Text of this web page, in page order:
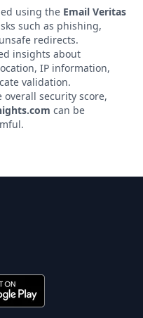
using the Email Veritas
such as phishing,
redirects.
insights about
IP information,
validation.
security score,
can be